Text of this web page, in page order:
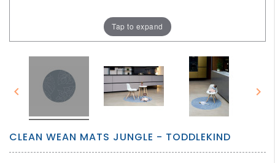
Tap to expand
 
CLEAN WEAN MATS JUNGLE - TODDLEKIND